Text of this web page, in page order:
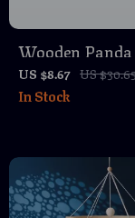
Wooden
Crib Mobile
Music Box &
US $8.67 US
In Stock